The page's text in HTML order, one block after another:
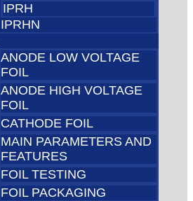
IPRH
IPRHN
ANODE LOW VOLTAGE
FOIL
ANODE HIGH VOLTAGE
FOIL
CATHODE FOIL
MAIN PARAMETERS AND
FEATURES
FOIL TESTING
FOIL PACKAGING